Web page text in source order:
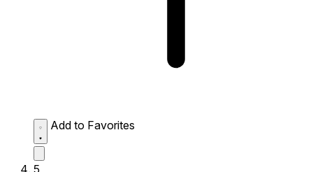
Add to Favorites
5